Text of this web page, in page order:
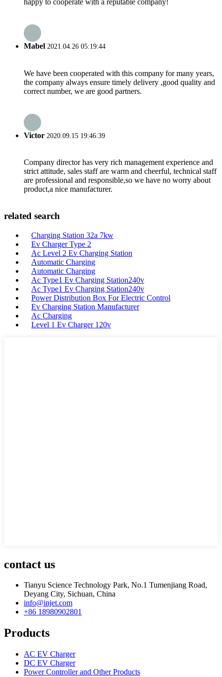
happy to cooperate with a reputable company!
Mabel 2021.04.26 05:19:44
We have been cooperated with this company for many years,
the company always ensure timely delivery ,good quality and
correct number, we are good partners.
Victor 2020.09.15 19:46:39
Company director has very rich management experience and
strict attitude, sales staff are warm and cheerful, technical staff
are professional and responsible,so we have no worry about
product,a nice manufacturer.
related search
Charging Station 32a 7kw
Ev Charger Type 2
Ac Level 2 Ev Charging Station
Automatic Charging
Automatic Charging
Ac Type1 Ev Charging Station240v
Ac Type1 Ev Charging Station240v
Power Distribution Box For Electric Control
Ev Charging Station Manufacturer
Ac Charging
Level 1 Ev Charger 120v
contact us
Tianyu Science Technology Park, No.1 Tumenjiang Road,
Deyang City, Sichuan, China
info@injet.com
+86 18980902801
Products
AC EV Charger
DC EV Charger
Power Controller and Other Products